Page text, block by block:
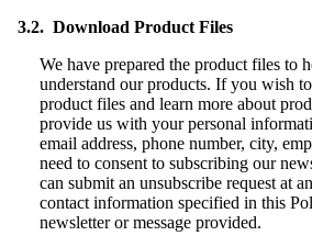
3.2. Download Product Files
We have prepared the product files to
understand our products. If you wish
product files and learn more about
provide us with your personal
email address, phone number, city,
need to consent to subscribing our
can submit an unsubscribe request at
contact information specified in this
newsletter or message provided.